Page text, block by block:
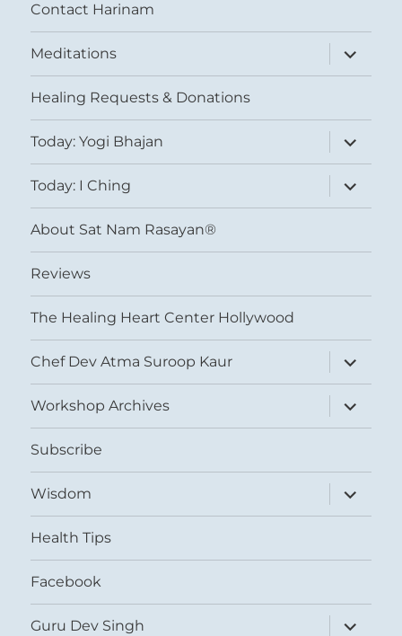
Contact Harinam
Meditations
expand
child
menu
Healing Requests & Donations
Today: Yogi Bhajan
expand
child
menu
Today: I Ching
expand
child
menu
About Sat Nam Rasayan®
Reviews
The Healing Heart Center Hollywood
Chef Dev Atma Suroop Kaur
expand
child
menu
Workshop Archives
expand
child
menu
Subscribe
Wisdom
expand
child
menu
Health Tips
Facebook
Guru Dev Singh
expand